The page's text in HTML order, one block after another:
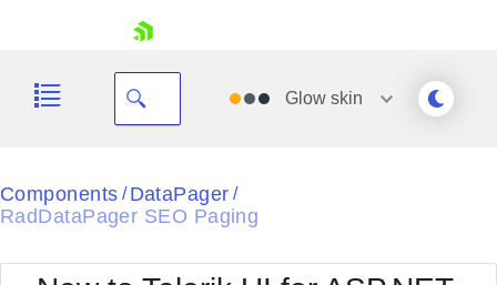
Glow skin
Black
Components / DataPager /
RadDataPager SEO Paging